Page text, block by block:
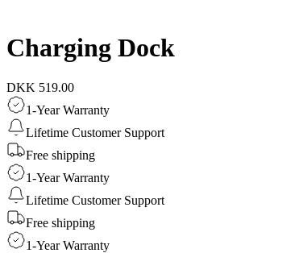
Charging Dock
DKK 519.00
1-Year Warranty
Lifetime Customer Support
Free shipping
1-Year Warranty
Lifetime Customer Support
Free shipping
1-Year Warranty